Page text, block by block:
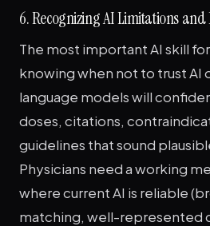
6. Recognizing AI Limitations
The most important AI skill
knowing when not to trust AI
language models will
doses, citations,
guidelines that sound
Physicians need a working
where current AI is reliable
matching, well-represented